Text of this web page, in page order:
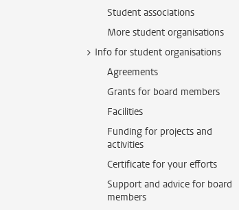
Student associations
More student organisations
Info for student organisations
Agreements
Grants for board members
Facilities
Funding for projects and
activities
Certificate for your efforts
Support and advice for board
members